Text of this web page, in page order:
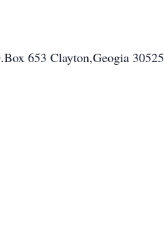
653 Clayton,Geogia 30525